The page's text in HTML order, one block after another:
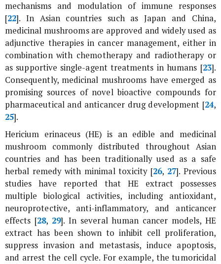
mechanisms and modulation of immune responses
[22]. In Asian countries such as Japan and China,
medicinal mushrooms are approved and widely used as
adjunctive therapies in cancer management, either in
combination with chemotherapy and radiotherapy or
as supportive single-agent treatments in humans [23].
Consequently, medicinal mushrooms have emerged as
promising sources of novel bioactive compounds for
pharmaceutical and anticancer drug development [24,
25].
Hericium erinaceus(HE) is an edible and medicinal
mushroom commonly distributed throughout Asian
countries and has been traditionally used as a safe
herbal remedy with minimal toxicity [26, 27]. Previous
studies have reported that HE extract possesses
multiple biological activities, including antioxidant,
neuroprotective, anti-inflammatory, and anticancer
effects [28, 29]. In several human cancer models, HE
extract has been shown to inhibit cell proliferation,
suppress invasion and metastasis, induce apoptosis,
and arrest the cell cycle. For example, the tumoricidal